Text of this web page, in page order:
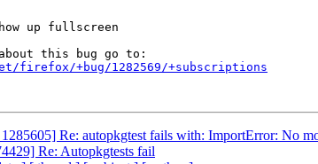
firefox/+bug/1282569/+subscriptions
Re: autopkgtest fails with: ImportError: No
Re: Autopkgtests fail